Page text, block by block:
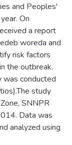
and Peoples'
On
a report
woreda and
risk factors
the outbreak.
conducted
study
SNNPR
Data was
analyzed using